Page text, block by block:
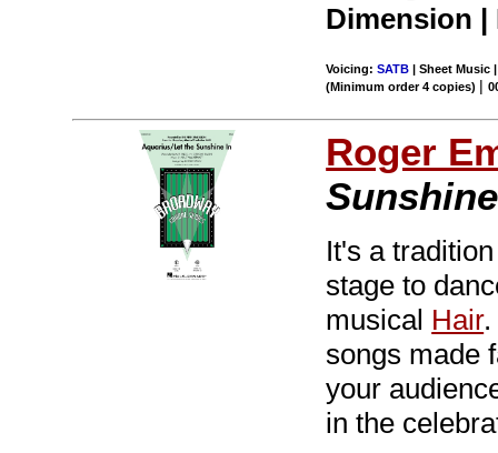
Dimension
Voicing:SATB | Sheet Music
(Minimum order 4 copies) |
Roger
It's a
stage to
musical Hair.
songs made
your
in the